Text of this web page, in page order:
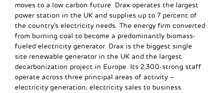
moves to a low carbon future. Drax operates the largest
power station in the UK and supplies up to 7 percent of
the country’s electricity needs. The energy firm converted
from burning coal to become a predominantly biomass-
fueled electricity generator. Drax is the biggest single
site renewable generator in the UK and the largest
decarbonization project in Europe. Its 2,300-strong staff
operate across three principal areas of activity –
electricity generation, electricity sales to business